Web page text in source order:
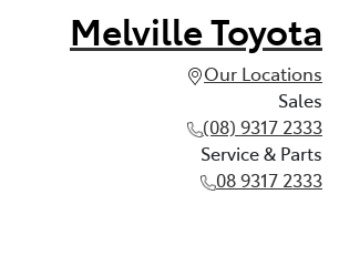
Melville Toyota
Our Locations
Sales
(08) 9317 2333
Service & Parts
08 9317 2333